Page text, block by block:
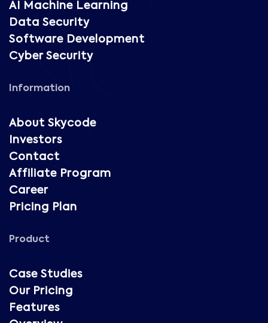
AI Machine Learning
Data Security
Software Development
Cyber Security
Information
About Skycode
Investors
Contact
Affiliate Program
Career
Pricing Plan
Product
Case Studies
Our Pricing
Features